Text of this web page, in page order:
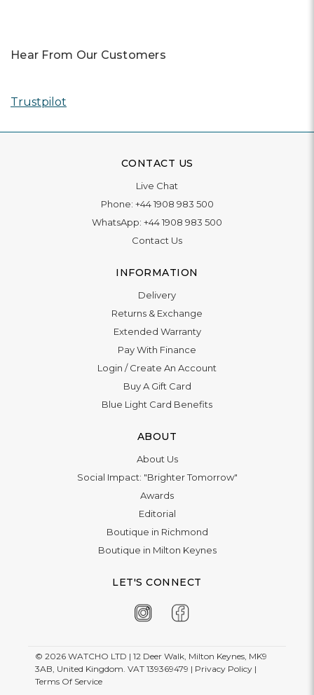
Hear From Our Customers
Trustpilot
CONTACT US
Live Chat
Phone: +44 1908 983 500
WhatsApp: +44 1908 983 500
Contact Us
INFORMATION
Delivery
Returns & Exchange
Extended Warranty
Pay With Finance
Login /Create An Account
Buy A Gift Card
Blue Light Card Benefits
ABOUT
About Us
Social Impact: "Brighter Tomorrow"
Awards
Editorial
Boutique in Richmond
Boutique in Milton Keynes
LET'S CONNECT
© 2026 WATCHO LTD | 12 Deer Walk, Milton Keynes, MK9
3AB, United Kingdom. VAT 139369479 | Privacy Policy |
Terms Of Service